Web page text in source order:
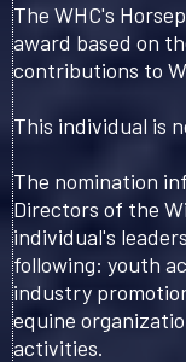
The WHC's
award based on
contributions to
This individual is
The nomination
Directors of the
individual's
following: youth
industry
equine
activities.